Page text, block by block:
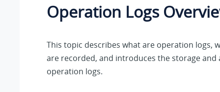
Operation Logs
This topic describes what are operation logs,
are recorded, and introduces the storage and
operation logs.